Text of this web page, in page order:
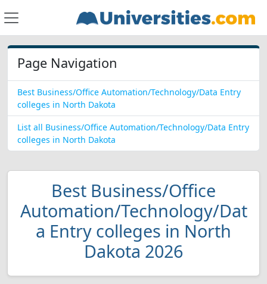
Page Navigation
Best Business/Office Automation/Technology/Data Entry
colleges in North Dakota
List all Business/Office Automation/Technology/Data Entry
colleges in North Dakota
Best Business/Office
Automation/Technology/Dat
a Entry colleges in North
Dakota 2026